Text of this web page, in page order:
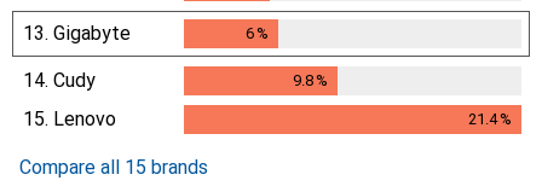
13. Gigabyte 6%
14. Cudy 9.8%
15. Lenovo 21.4%
Compare all 15 brands